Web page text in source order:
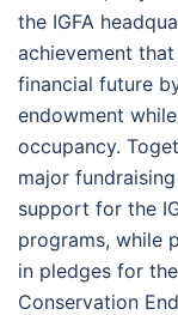
the IGFA
achievement
financial future
endowment
occupancy.
major
support for the
programs, while
in pledges for
Conservation